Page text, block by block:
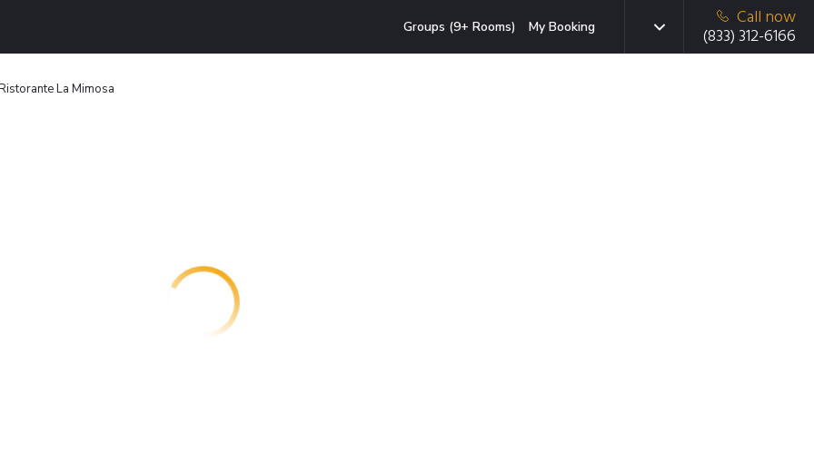
Groups (9+ Rooms) My Booking
Call now
(833) 312-6166
La Mimosa